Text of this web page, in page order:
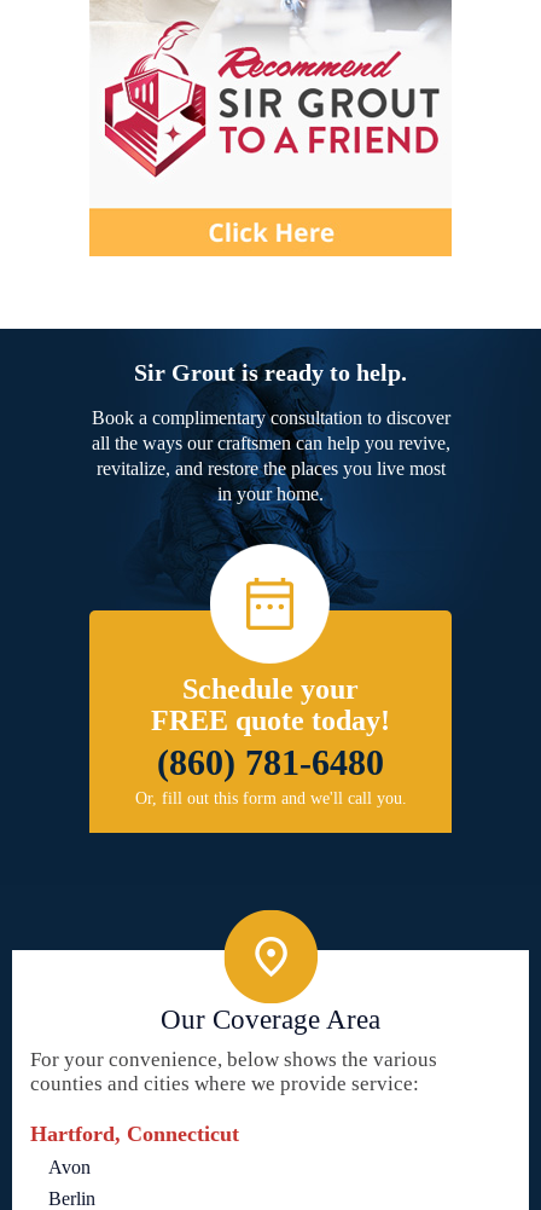
Sir Grout is ready to help.
Book a complimentary consultation to discover
all the ways our craftsmen can help you revive,
revitalize, and restore the places you live most
in your home.
Schedule your
FREE quote today!
(860) 781-6480
Or, fill out this form and we'll call you.
Our Coverage Area
For your convenience, below shows the various
counties and cities where we provide service:
Hartford, Connecticut
Avon
Berlin